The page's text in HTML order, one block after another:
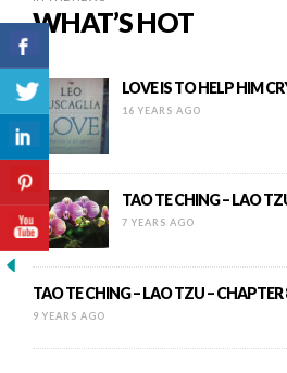
WHAT’S HOT
LOVE IS TO HELP HIM
16 YEARS AGO
TAO TE CHING – LAO
7 YEARS AGO
TAO TE CHING – LAO TZU – CHAPTER
9 YEARS AGO